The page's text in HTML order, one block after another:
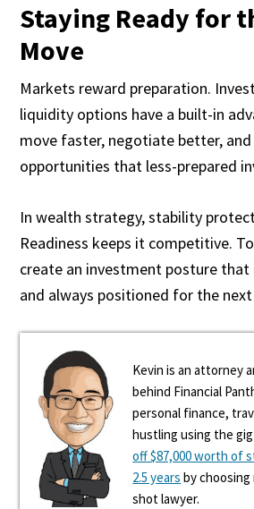
Staying Ready for
Move
Markets reward preparation.
liquidity options have a built-in
move faster, negotiate better, and
opportunities that less-prepared
In wealth strategy, stability
Readiness keeps it competitive.
create an investment posture
and always positioned for the
Kevin is an attorney
behind Financial
personal finance,
hustling using the
off $87,000 worth of
2.5 years by choosing
shot lawyer.